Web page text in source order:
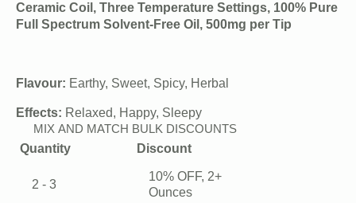
Ceramic Coil, Three Temperature Settings, 100% Pure
Full Spectrum Solvent-Free Oil, 500mg per Tip
Flavour: Earthy, Sweet, Spicy, Herbal
Effects: Relaxed, Happy, Sleepy
MIX AND MATCH BULK DISCOUNTS
Quantity Discount
2 - 3
10% OFF, 2+
Ounces